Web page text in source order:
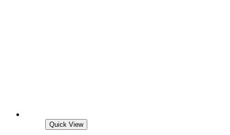
Quick View